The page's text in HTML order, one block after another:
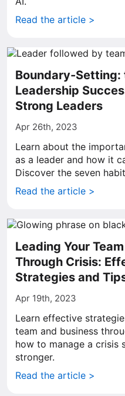
Read the article >
Boundary-Setting:
Leadership
Strong Leaders
Apr 26th, 2023
Learn about the
as a leader and how it
Discover the seven
Read the article >
Leading Your
Through Crisis:
Strategies and
Apr 19th, 2023
Learn effective
team and business
how to manage a crisis
stronger.
Read the article >